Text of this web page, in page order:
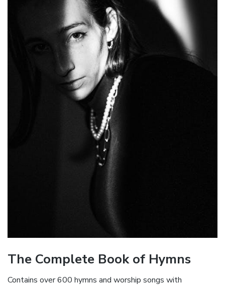
The Complete Book of Hymns
Contains over 600 hymns and worship songs with